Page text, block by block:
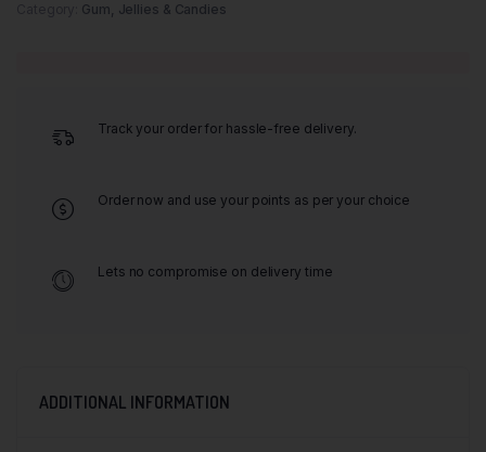
Gum, Jellies & Candies
Track your order for hassle-free delivery.
Order now and use your points as per your choice
Lets no compromise on delivery time
ADDITIONAL INFORMATION